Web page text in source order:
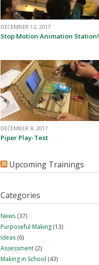
DECEMBER 12, 2017
Stop Motion Animation Station!
DECEMBER 8, 2017
Piper Play-Test
Upcoming Trainings
Categories
News (37)
Purposeful Making (13)
Ideas (6)
Assessment (2)
Making in School (43)